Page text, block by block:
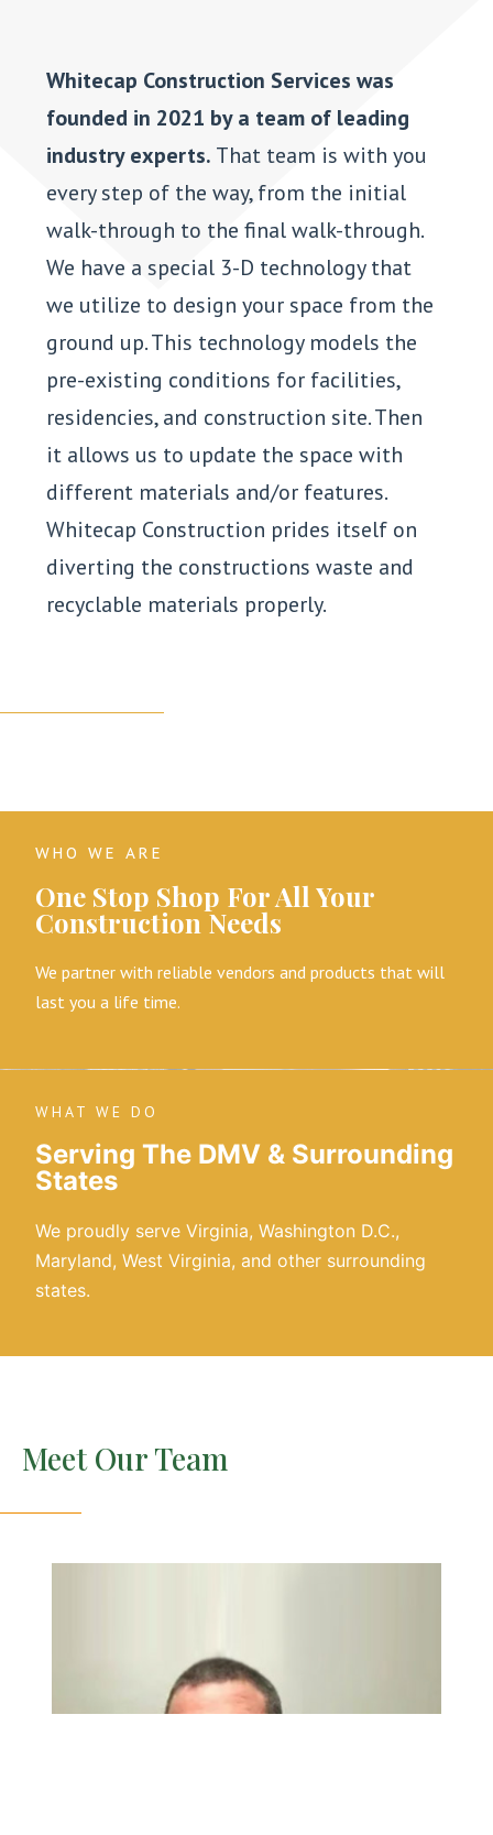
Whitecap Construction Services was
founded in 2021 by a team of leading
industry experts. That team is with you
every step of the way, from the initial
walk-through to the final walk-through.
We have a special 3-D technology that
we utilize to design your space from the
ground up. This technology models the
pre-existing conditions for facilities,
residencies, and construction site. Then
it allows us to update the space with
different materials and/or features.
Whitecap Construction prides itself on
diverting the constructions waste and
recyclable materials properly.
WHO WE ARE
One Stop Shop For All Your
Construction Needs
We partner with reliable vendors and products that will
last you a life time.
WHAT WE DO
Serving The DMV & Surrounding
States
We proudly serve Virginia, Washington D.C.,
Maryland, West Virginia, and other surrounding
states.
Meet Our Team